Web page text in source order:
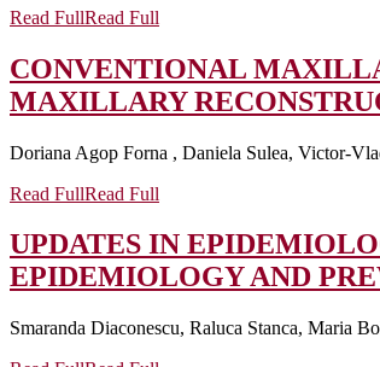
Read FullRead Full
CONVENTIONAL
MAXILLARY
Doriana Agop Forna , Daniela Sulea, Victor-
Read FullRead Full
UPDATES IN
EPIDEMIOLOGY AND
Smaranda Diaconescu, Raluca Stanca, Maria